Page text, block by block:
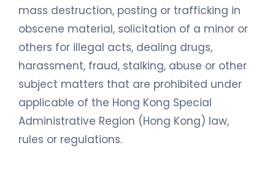
mass destruction, posting or trafficking in
obscene material, solicitation of a minor or
others for illegal acts, dealing drugs,
harassment, fraud, stalking, abuse or other
subject matters that are prohibited under
applicable of the Hong Kong Special
Administrative Region (Hong Kong) law,
rules or regulations.